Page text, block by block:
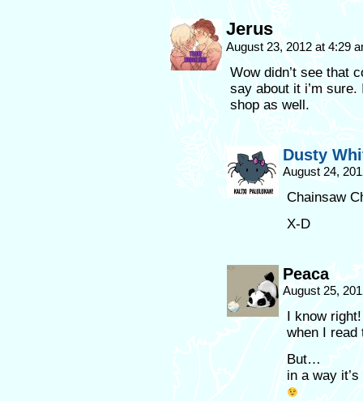
Jerus
August 23, 2012 at 4:29
Wow didn’t see that
say about it i’m
shop as well.
Dusty
August 24,
Chainsaw
X-D
Peaca
August 25,
I know
when I read
But…
in a way